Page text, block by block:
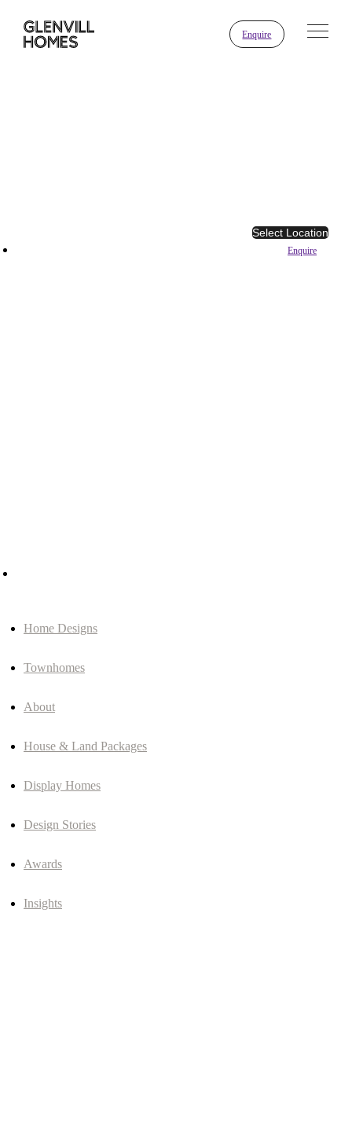
Enquire
Select Location
Enquire
Home Designs
Townhomes
About
House & Land Packages
Display Homes
Design Stories
Awards
Insights